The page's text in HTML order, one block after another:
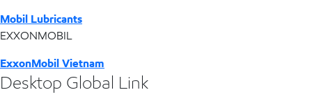
Mobil Lubricants
EXXONMOBIL
ExxonMobil Vietnam
Desktop Global Link